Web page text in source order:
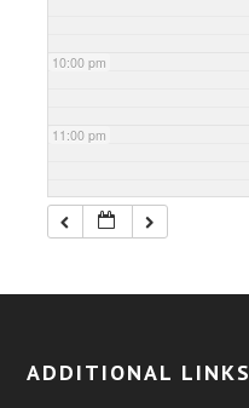
10:00 pm
11:00 pm
ADDITIONAL LINKS